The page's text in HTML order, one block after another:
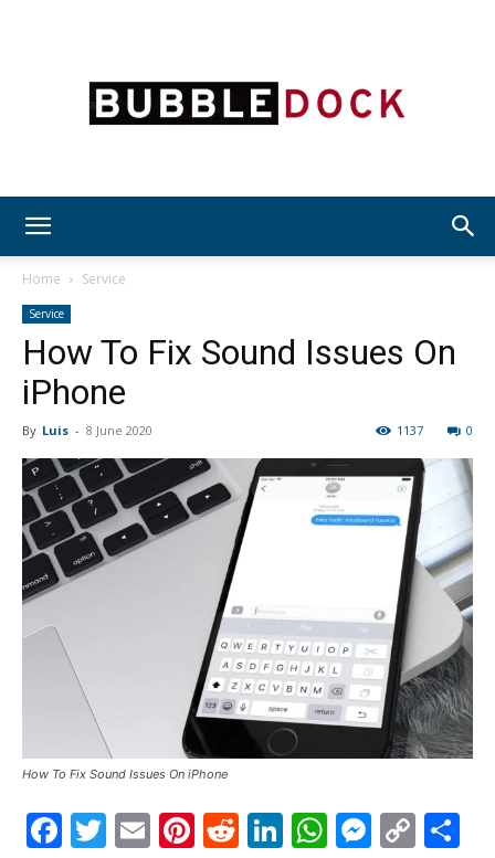
Dock
Home Service
Service
How To Fix Sound Issues On
iPhone
By Luis - 8 June 2020 0
1137
How To Fix Sound Issues On iPhone
Facebook
Twitter
EmailPinterest
Reddit
LinkedIn